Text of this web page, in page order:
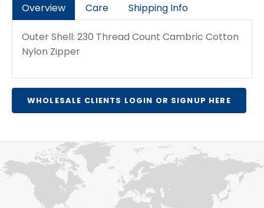
Overview Care Shipping Info
Outer Shell: 230 Thread Count Cambric Cotton
Nylon Zipper
WHOLESALE CLIENTS LOGIN OR SIGNUP HERE